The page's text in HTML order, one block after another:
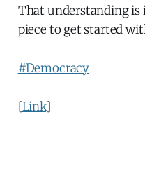
That understanding is
piece to get started
#Democracy
[Link]